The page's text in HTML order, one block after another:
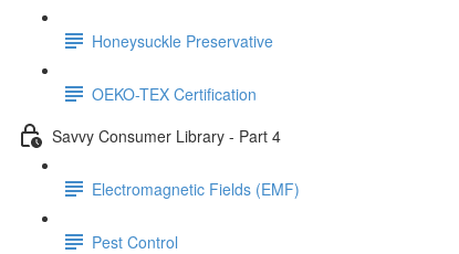
Honeysuckle Preservative
OEKO-TEX Certification
Savvy Consumer Library - Part 4
Electromagnetic Fields (EMF)
Pest Control